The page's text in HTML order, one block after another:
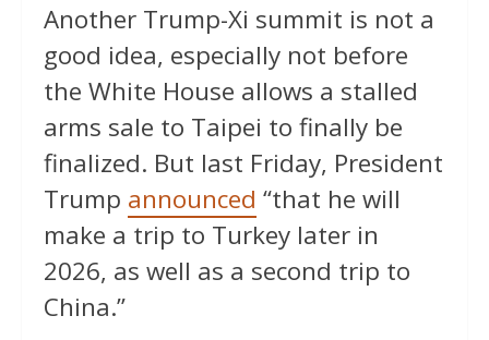
Another Trump-Xi summit is not a
good idea, especially not before
the White House allows a stalled
arms sale to Taipei to finally be
finalized. But last Friday, President
Trump announced “that he will
make a trip to Turkey later in
2026, as well as a second trip to
China.”